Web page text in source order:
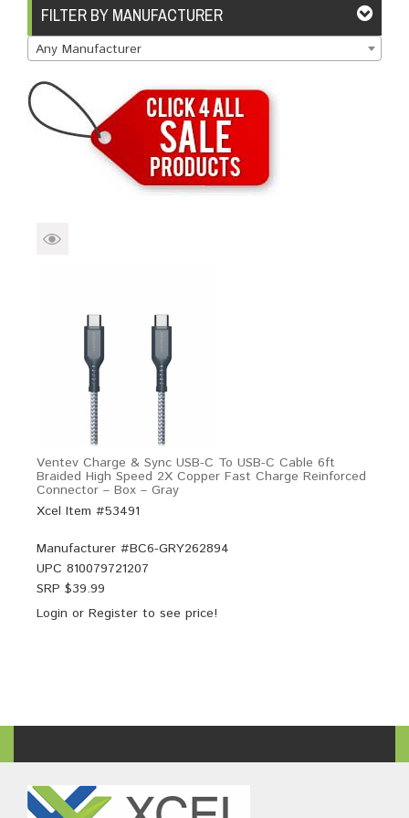
Brands Devices Sale
About My Account Create Account
FILTER BY MANUFACTURER
Any Manufacturer
Ventev Charge & Sync USB-C To USB-C Cable 6ft
Braided High Speed 2X Copper Fast Charge Reinforced
Connector – Box – Gray
Xcel Item #53491
Manufacturer #BC6-GRY262894
UPC 810079721207
SRP $39.99
Login or Register to see price!